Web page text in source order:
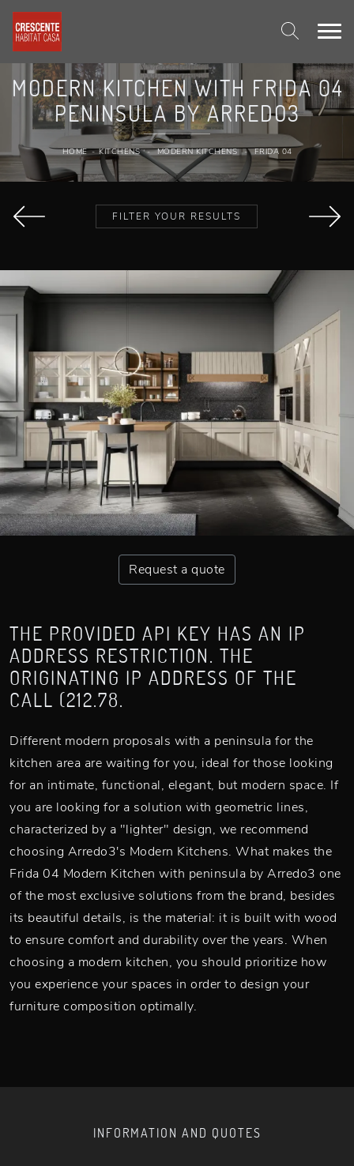
MODERN KITCHEN WITH FRIDA 04
PENINSULA BY ARREDO3
HOME - KITCHENS - MODERN KITCHENS - FRIDA 04
FILTER YOUR RESULTS
Request a quote
THE PROVIDED API KEY HAS AN IP
ADDRESS RESTRICTION. THE
ORIGINATING IP ADDRESS OF THE
CALL (212.78.
Different modern proposals with a peninsula for the
kitchen area are waiting for you, ideal for those looking
for an intimate, functional, elegant, but modern space. If
you are looking for a solution with geometric lines,
characterized by a "lighter" design, we recommend
choosing Arredo3's Modern Kitchens. What makes the
Frida 04 Modern Kitchen with peninsula by Arredo3 one
of the most exclusive solutions from the brand, besides
its beautiful details, is the material: it is built with wood
to ensure comfort and durability over the years. When
choosing a modern kitchen, you should prioritize how
you experience your spaces in order to design your
furniture composition optimally.
INFORMATION AND QUOTES